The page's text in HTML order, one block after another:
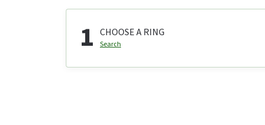
1 CHOOSE A RING
Search